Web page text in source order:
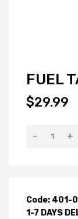
FUEL
$29.99
- +
Code: 401-
1-7 DAYS